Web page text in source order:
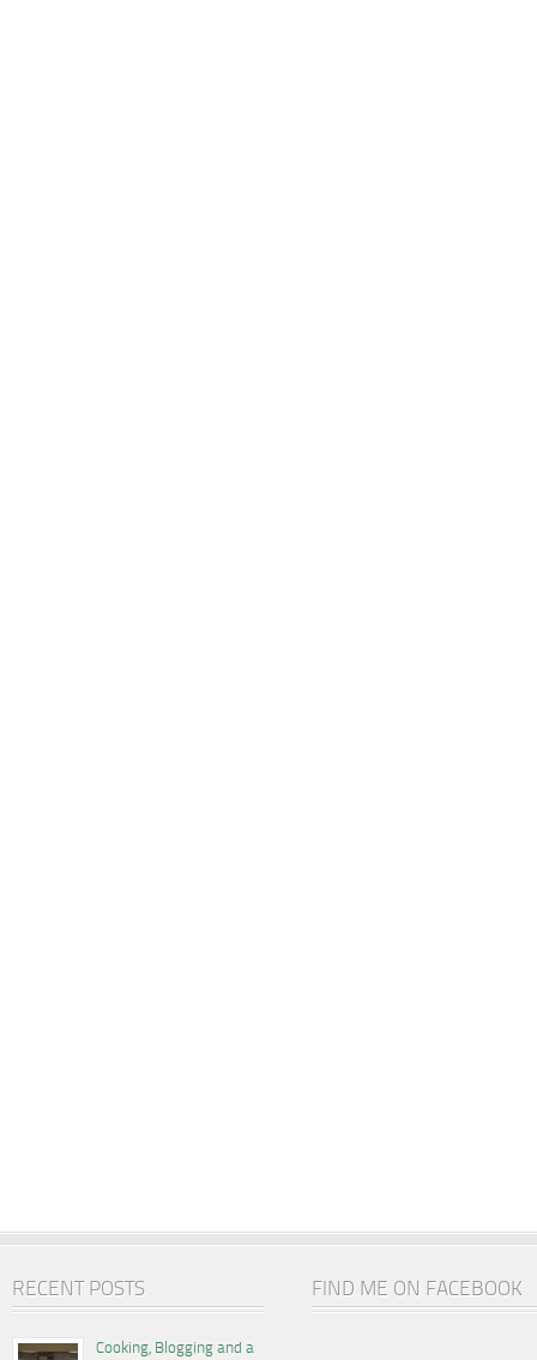
RECENT POSTS
Cooking, Blogging and a
FIND ME ON FACEBOOK